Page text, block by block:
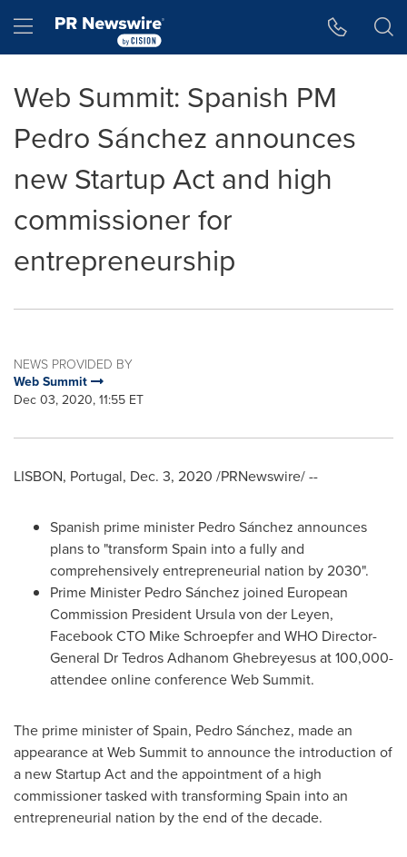
Hamburger menu
Web Summit: Spanish PM
Pedro Sánchez announces
new Startup Act and high
commissioner for
entrepreneurship
NEWS PROVIDED BY
Web Summit
Dec 03, 2020, 11:55 ET
LISBON, Portugal, Dec. 3, 2020 /PRNewswire/ --
Spanish prime minister Pedro Sánchez announces
plans to "transform Spain into a fully and
comprehensively entrepreneurial nation by 2030".
Prime Minister Pedro Sánchez joined European
Commission President Ursula von der Leyen,
Facebook CTO Mike Schroepferand WHO Director-
General DrTedros Adhanom Ghebreyesusat 100,000-
attendee online conference Web Summit.
The prime minister ofSpain, Pedro Sánchez, made an
appearance at Web Summit to announce the introduction of
a new Startup Act and the appointment of a high
commissioner tasked with transforming Spain into an
entrepreneurial nation by the end of the decade.